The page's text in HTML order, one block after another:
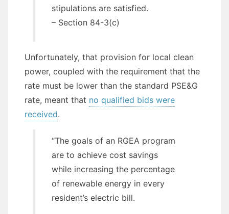
stipulations are satisfied.
– Section 84-3(c)
Unfortunately, that provision for local clean
power, coupled with the requirement that the
rate must be lower than the standard PSE&G
rate, meant that no qualified bids were
received.
“The goals of an RGEA program
are to achieve cost savings
while increasing the percentage
of renewable energy in every
resident’s electric bill.